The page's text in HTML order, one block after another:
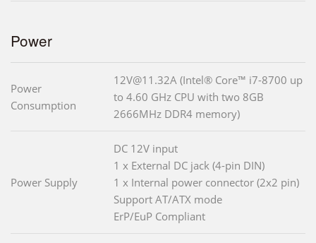
Power
Power
Consumption
12V@11.32A (Intel® Core™ i7-8700 up
to 4.60 GHz CPU with two 8GB
2666MHz DDR4 memory)
Power Supply
DC 12V input
1 x External DC jack (4-pin DIN)
1 x Internal power connector (2x2 pin)
Support AT/ATX mode
ErP/EuP Compliant